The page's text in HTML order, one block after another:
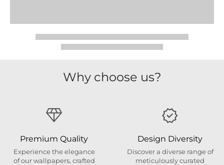
Why choose us?
Premium Quality
Experience the elegance
of our wallpapers, crafted
Design Diversity
Discover a diverse range of
meticulously curated